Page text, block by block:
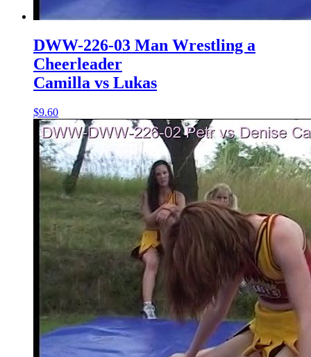
DWW-226-03 Man Wrestling a
Cheerleader
Camilla vs Lukas
$9.60